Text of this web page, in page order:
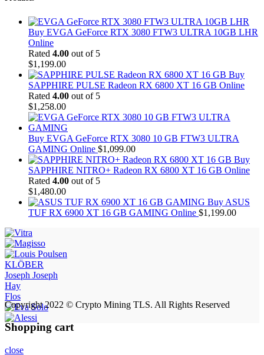
Buy EVGA GeForce RTX 3080 FTW3 ULTRA 10GB LHR
Online
Rated 4.00 out of 5
$1,199.00
Buy
SAPPHIRE PULSE Radeon RX 6800 XT 16 GB Online
Rated 4.00 out of 5
$1,258.00
Buy EVGA GeForce RTX 3080 10 GB FTW3 ULTRA
GAMING Online $1,099.00
Buy
SAPPHIRE NITRO+ Radeon RX 6800 XT 16 GB Online
Rated 4.00 out of 5
$1,480.00
Buy ASUS
TUF RX 6900 XT 16 GB GAMING Online $1,199.00
KLÖBER
Joseph Joseph
Hay
Flos
Copyright 2022 © Crypto Mining TLS. All Rights Reserved
Shopping cart
close